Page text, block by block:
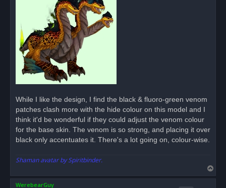
While I like the design, I find the black & fluoro-green venom
patches clash more with the hide colour on this model and I
think it'd be wonderful if they could adjust the venom colour
for the base skin. The venom is so strong, and placing it over
black only accentuates it. There's a lot going on, colour-wise.
Shaman avatar by Spiritbinder.
o
WerebearGuy